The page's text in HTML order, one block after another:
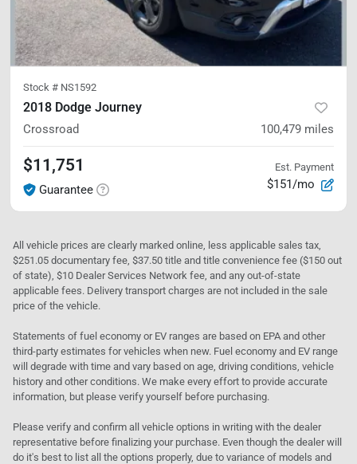
Stock # NS1592
2018 Dodge Journey
Crossroad 100,479 miles
$11,751
Guarantee
Est. Payment
$151/mo
All vehicle prices are clearly marked online, less applicable sales tax,
$251.05 documentary fee, $37.50 title and title convenience fee ($150 out
of state), $10 Dealer Services Network fee, and any out-of-state
applicable fees. Delivery transport charges are not included in the sale
price of the vehicle.
Statements of fuel economy or EV ranges are based on EPA and other
third-party estimates for vehicles when new. Fuel economy and EV range
will degrade with time and vary based on age, driving conditions, vehicle
history and other conditions. We make every effort to provide accurate
information, but please verify yourself before purchasing.
Please verify and confirm all vehicle options in writing with the dealer
representative before finalizing your purchase. Even though the dealer will
do it's best to list all the options properly, due to variance of models and